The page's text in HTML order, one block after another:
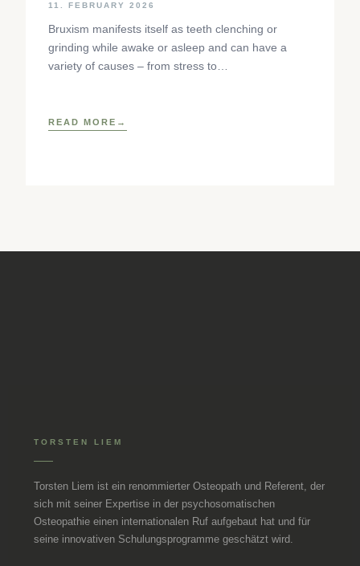
11. FEBRUARY 2026
Bruxism manifests itself as teeth clenching or
grinding while awake or asleep and can have a
variety of causes – from stress to
treatment approaches as well as practical self-help
READ MORE
TORSTEN LIEM
Torsten Liem ist ein renommierter Osteopath und Referent, der
sich mit seiner Expertise in der psychosomatischen
Osteopathie einen internationalen Ruf aufgebaut hat und für
seine innovativen Schulungsprogramme geschätzt wird.